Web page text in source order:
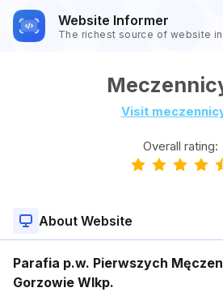
Website Informer
The richest source of website
Visit
Overall rating:
About Website
Parafia p.w. Pierwszych
Gorzowie Wlkp.